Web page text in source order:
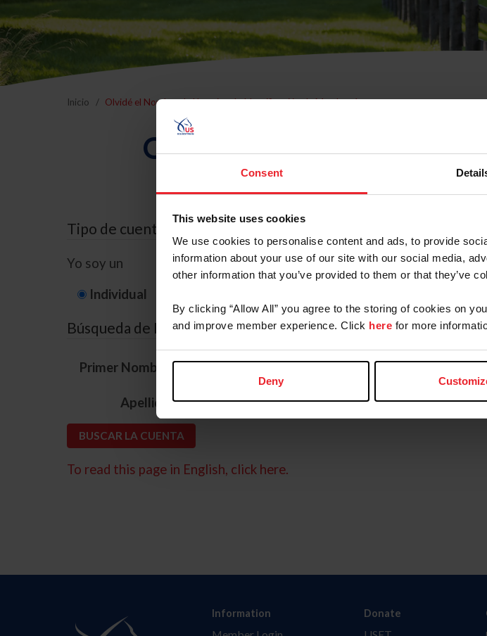
Consent
This website uses cookies
We use cookies to personalise content and ads, to provide
information about your use of our site with our social media,
other information that you’ve provided to them or that they’ve
By clicking “Allow All” you agree to the storing of cookies on
and improve member experience. Click here for more
Deny
Inicio Olvidé el Nombre de Usuario o la Identificación de Membresía
Olvidé el Nombre de
Tipo de cuenta
Yo soy un
Individual
Búsqueda de ID
Primer Nombre *
Apellido *
To read this page in English, click here.
Information Donate